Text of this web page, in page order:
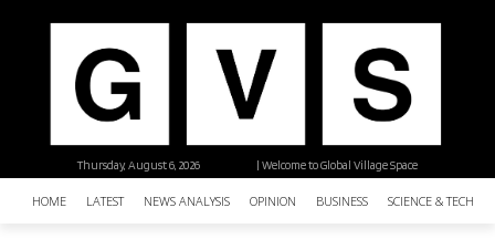
| Welcome to Global Village Space
Thursday, August 6, 2026
HOME LATEST NEWS ANALYSIS OPINION BUSINESS SCIENCE &